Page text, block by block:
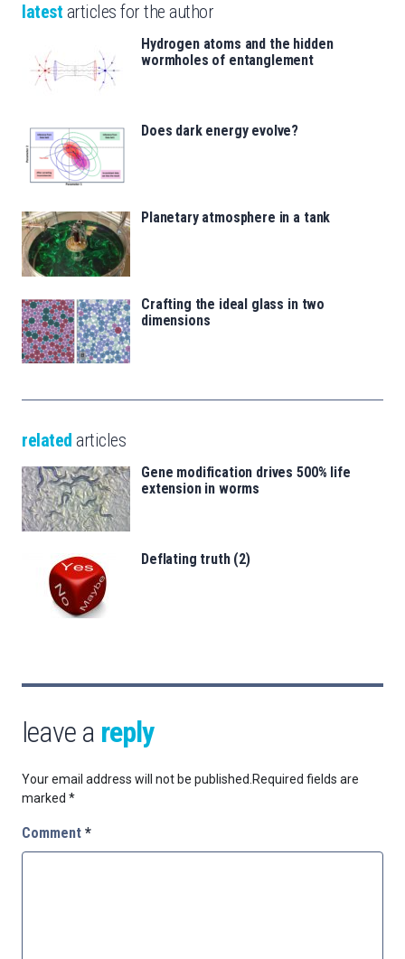
latest articles for the author
Hydrogen atoms and the hidden
wormholes of entanglement
Does dark energy evolve?
Planetary atmosphere in a tank
Crafting the ideal glass in two
dimensions
related articles
Gene modification drives 500% life
extension in worms
Deflating truth (2)
leave a reply
Your email address will not be published.Required fields are
marked *
Comment *